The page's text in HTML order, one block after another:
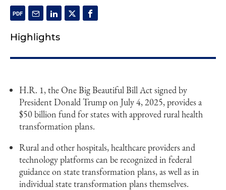
Highlights
H.R. 1, the One Big Beautiful Bill Act signed by
President Donald Trump on July 4, 2025, provides a
$50 billion fund for states with approved rural health
transformation plans.
Rural and other hospitals, healthcare providers and
technology platforms can be recognized in federal
guidance on state transformation plans, as well as in
individual state transformation plans themselves.